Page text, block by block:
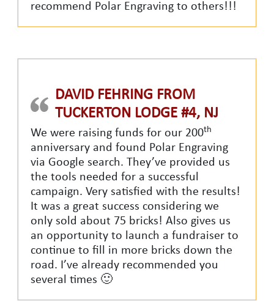
recommend Polar Engraving to others!!!
DAVID FEHRING FROM
TUCKERTON LODGE #4, NJ
We were raising funds for our 200th
anniversary and found Polar Engraving
via Google search. They’ve provided us
the tools needed for a successful
campaign. Very satisfied with the results!
It was a great success considering we
only sold about 75 bricks! Also gives us
an opportunity to launch a fundraiser to
continue to fill in more bricks down the
road. I’ve already recommended you
several times 🙂